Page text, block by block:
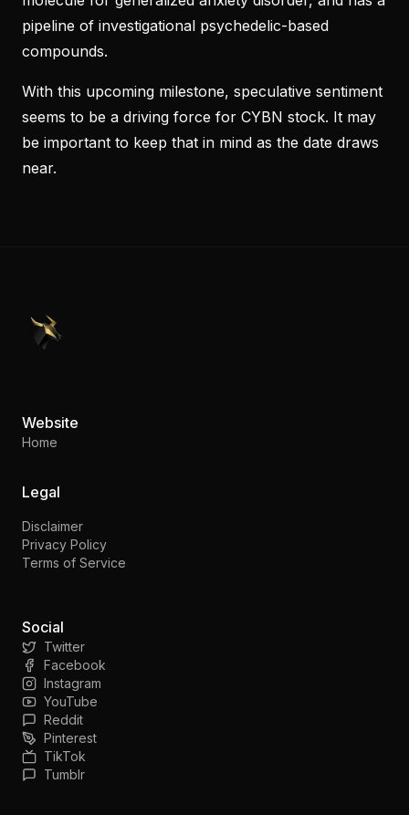
pipeline of investigational psychedelic-based
compounds.
With this upcoming milestone, speculative sentiment
seems to be a driving force for CYBN stock. It may
be important to keep that in mind as the date draws
near.
PennyStocks.com
Website
Home
Legal
Disclaimer
Privacy Policy
Terms of Service
Social
Twitter
Facebook
Instagram
YouTube
Reddit
Pinterest
TikTok
Tumblr